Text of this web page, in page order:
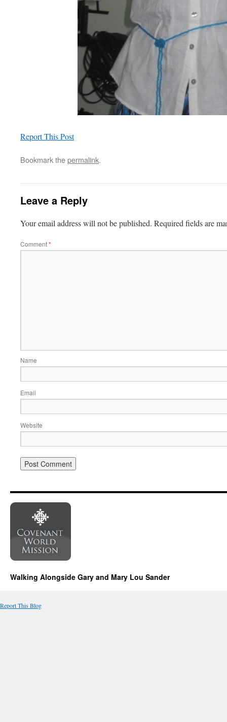
Report This Post
Bookmark thepermalink.
Leave a Reply
Your email address will not be published. Required fields are
Comment*
Name
Email
Website
Walking Alongside Gary and Mary Lou Sander
Report This Blog